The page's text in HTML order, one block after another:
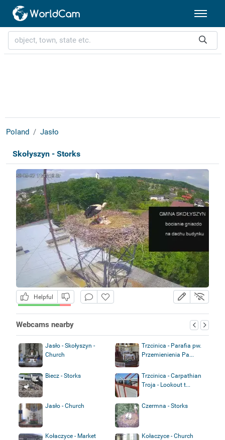
Poland Jasło
Skołyszyn - Storks
Helpful
Webcams nearby
Jasło - Skołyszyn -
Church
Trzcinica - Parafia pw.
Przemienienia Pa...
Biecz - Storks
Trzcinica - Carpathian
Troja - Lookout t...
Jasło - Church Czermna - Storks
Kołaczyce - Market
Kołaczyce - Church